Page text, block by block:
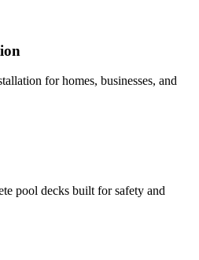
for homes, businesses, and
pool decks built for safety and